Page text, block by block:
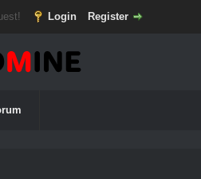
Login Register